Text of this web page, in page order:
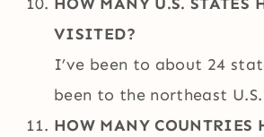
VISITED?
I’ve been to about 24
been to the northeast U.S.
HOW MANY COUNTRIES